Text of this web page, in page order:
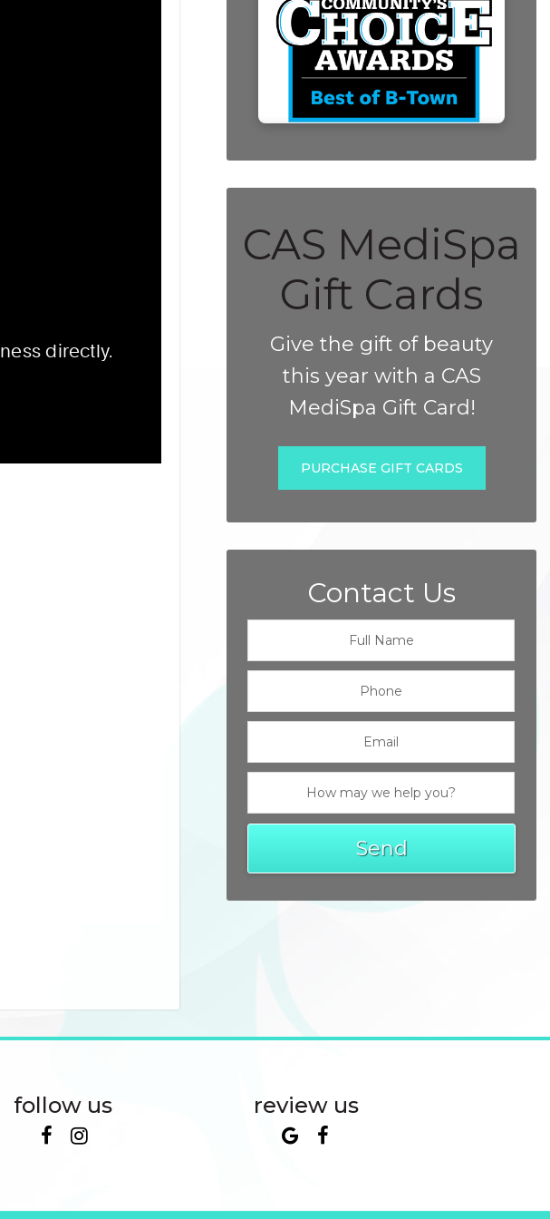
CAS MediSpa
Gift Cards
Give the gift of beauty
this year with a CAS
MediSpa Gift Card!
PURCHASE GIFT CARDS
Contact Us
follow us review us